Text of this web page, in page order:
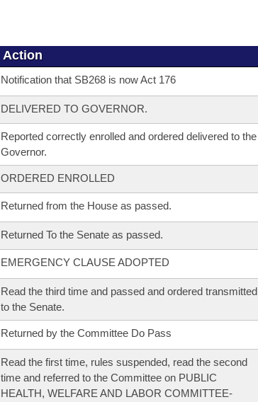
Action
Notification that SB268 is now Act 176
DELIVERED TO GOVERNOR.
Reported correctly enrolled and ordered delivered to the
Governor.
ORDERED ENROLLED
Returned from the House as passed.
Returned To the Senate as passed.
EMERGENCY CLAUSE ADOPTED
Read the third time and passed and ordered transmitted
to the Senate.
Returned by the Committee Do Pass
Read the first time, rules suspended, read the second
time and referred to the Committee on PUBLIC
HEALTH, WELFARE AND LABOR COMMITTEE-